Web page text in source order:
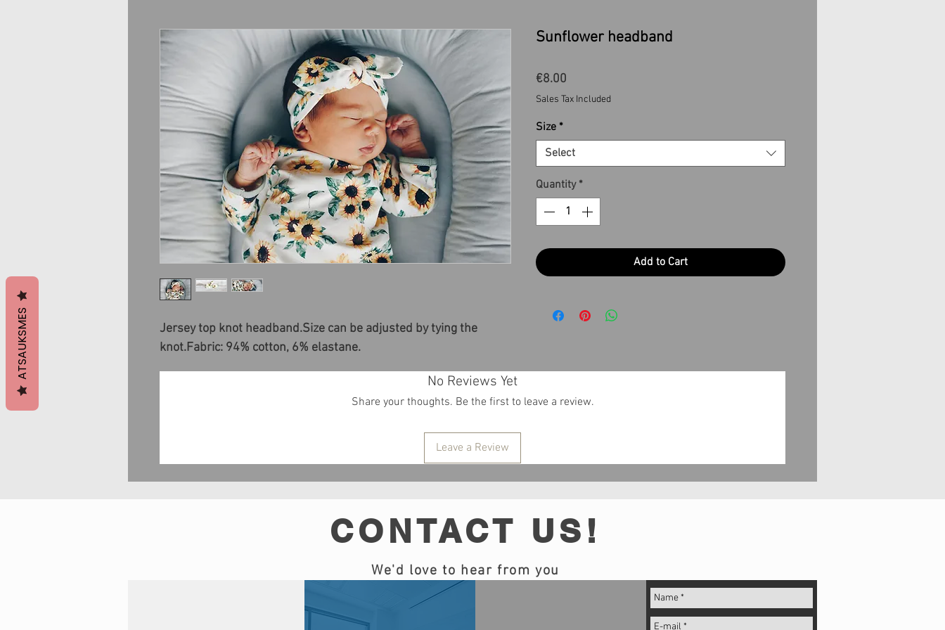
Jersey top knot headband.Size can be adjusted by tying the
knot.Fabric: 94% cotton, 6% elastane.
Sunflower headband
€8.00
Sales Tax Included
Size *
Select
Quantity *
Add to Cart
No Reviews Yet
Share your thoughts. Be the first to leave a review.
Leave a Review
CONTACT US!
We'd love to hear from you
ATSAUKSMES